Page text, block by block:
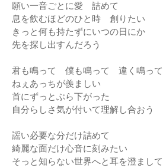
願い一音ごとに愛 詰めて
息を飲むほどのひと時 創りたい
きっと何も持たずにいつの日にか
先を探し出すんだろう
君も鳴って 僕も鳴って 違く鳴って
ねぇあっちが羨ましい
首にずっとぶら下がった
自分らしさ気が付いて理解し合おう
謡い必要な分だけ詰めて
綺麗な面だけ心音に刻みたい
そっと知らない世界へと耳を澄まして